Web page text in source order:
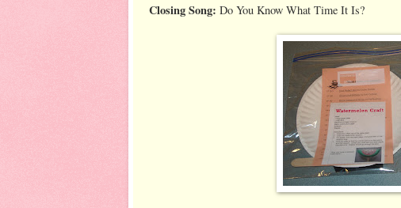
Closing Song: Do You Know What Time It Is?